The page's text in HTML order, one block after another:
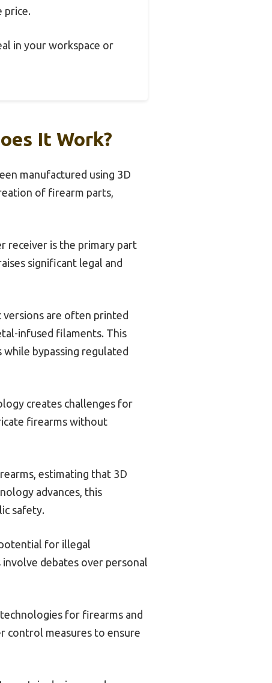
price.
in your workspace or
It Work?
manufactured using 3D
of firearm parts,
receiver is the primary part
significant legal and
versions are often printed
infused filaments. This
bypassing regulated
creates challenges for
firearms without
estimating that 3D
advances, this
safety.
for illegal
debates over personal
for firearms and
control measures to ensure